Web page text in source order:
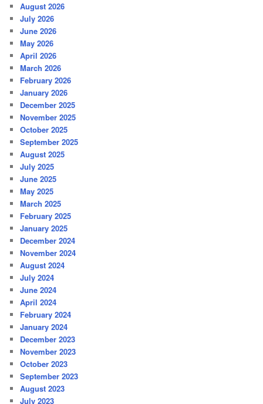
August 2026
July 2026
June 2026
May 2026
April 2026
March 2026
February 2026
January 2026
December 2025
November 2025
October 2025
September 2025
August 2025
July 2025
June 2025
May 2025
March 2025
February 2025
January 2025
December 2024
November 2024
August 2024
July 2024
June 2024
April 2024
February 2024
January 2024
December 2023
November 2023
October 2023
September 2023
August 2023
July 2023